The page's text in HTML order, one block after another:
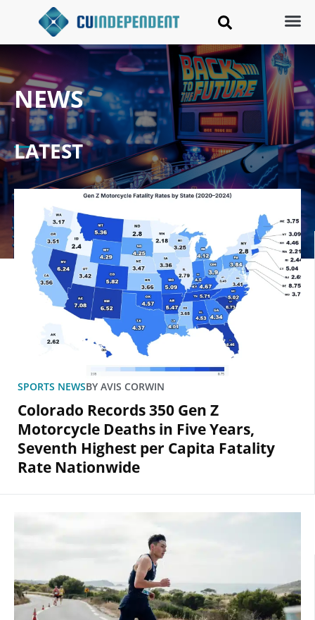
NEWS
LATEST
SPORTS NEWSBY AVIS CORWIN
Colorado Records 350 Gen Z
Motorcycle Deaths in Five Years,
Seventh Highest per Capita Fatality
Rate Nationwide